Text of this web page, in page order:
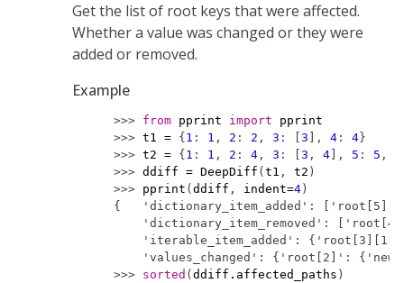
Get the list of root keys that were affected.
Whether a value was changed or they were
added or removed.
Example
>>> from pprint import
pprint
>>> t1 = { 1 : 1 , 2 : 2 , 3 : 3 ], 4 : 4 }
>>> t2 = { 1 : 1 , 2 : 4 , 3 : 3 , 4 ], 5 : 5 ,
>>> ddiff = DeepDiff ( t1 , t2 )
>>> pprint ( ddiff , indent=4 )
{   'dictionary_item_added':
'dictionary_item_removed':
'iterable_item_added':
'values_changed': {'root[2]':
>>> sorted ( ddiff . affected_paths )